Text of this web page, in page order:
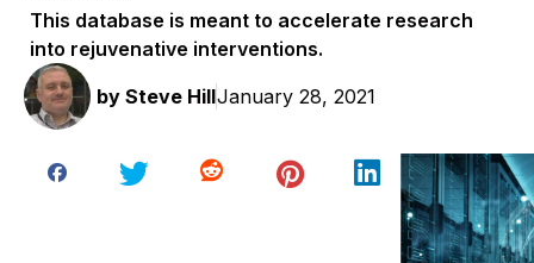
This database is meant to accelerate research
into rejuvenative interventions.
by Steve HillJanuary 28, 2021